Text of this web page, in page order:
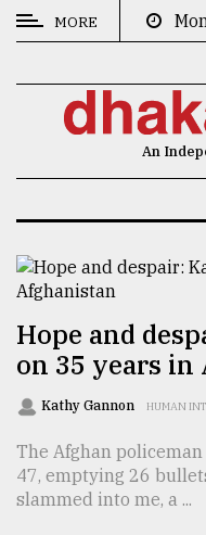
CATEGORIES
Culture
Technology
Nature
Human
Interest
MORE
An
Hope and
on 35 years
Kathy Gannon HUMAN
The Afghan
47, emptying 26
slammed into me, a ...